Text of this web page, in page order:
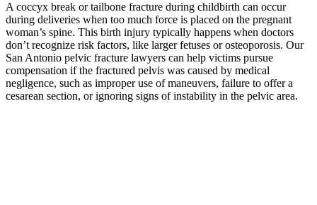
A coccyx break or tailbone fracture during childbirth can occur
during deliveries when too much force is placed on the pregnant
woman’s spine. This birth injury typically happens when doctors
don’t recognize risk factors, like larger fetuses or osteoporosis. Our
San Antonio pelvic fracture lawyers can help victims pursue
compensation if the fractured pelvis was caused by medical
negligence, such as improper use of maneuvers, failure to offer a
cesarean section, or ignoring signs of instability in the pelvic area.